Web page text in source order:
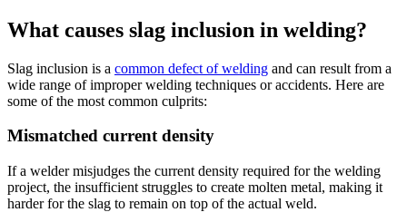
What causes slag inclusion in welding?
Slag inclusion is a common defect of welding and can result from a
wide range of improper welding techniques or accidents. Here are
some of the most common culprits:
Mismatched current density
If a welder misjudges the current density required for the welding
project, the insufficient struggles to create molten metal, making it
harder for the slag to remain on top of the actual weld.